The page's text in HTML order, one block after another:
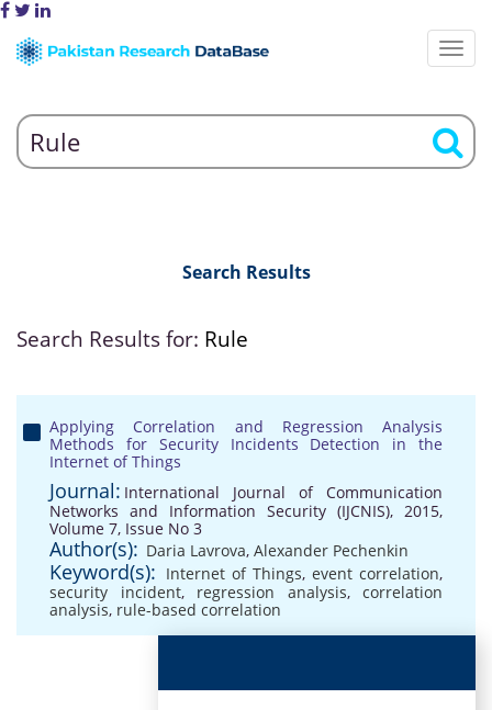
Search Results
Search Results for: Rule
Applying Correlation and Regression Analysis
Methods for Security Incidents Detection in the
Internet of Things
Journal: International Journal of Communication
Networks and Information Security (IJCNIS), 2015,
Volume 7, Issue No 3
Author(s): Daria Lavrova, Alexander Pechenkin
Keyword(s): Internet of Things, event correlation,
security incident, regression analysis, correlation
analysis, rule-based correlation